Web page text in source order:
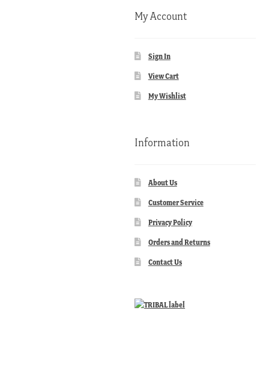
My Account
Sign In
View Cart
My Wishlist
Information
About Us
Customer Service
Privacy Policy
Orders and Returns
Contact Us